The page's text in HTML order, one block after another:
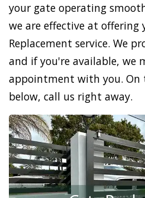
your gate operating
we are effective at offering
Replacement service. We
and if you're available, we
appointment with you. On
below, call us right away.